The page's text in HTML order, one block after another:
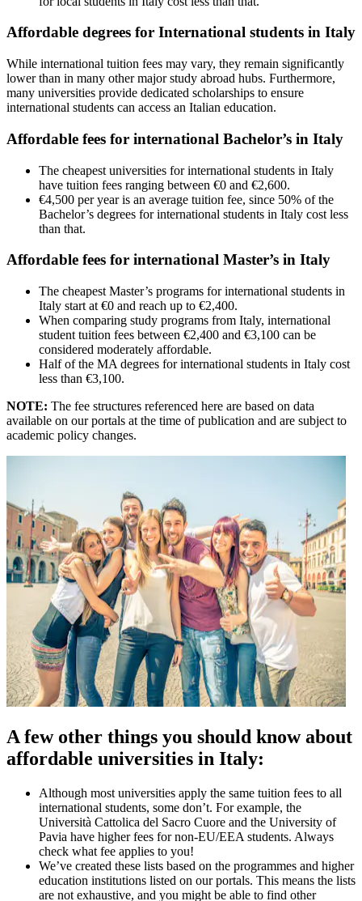
Affordable degrees for International students in Italy
While international tuition fees may vary, they remain significantly
lower than in many other major study abroad hubs. Furthermore,
many universities provide dedicated scholarships to ensure
international students can access an Italian education.
Affordable fees for international Bachelor’s in Italy
The cheapest universities for international students in Italy
have tuition fees ranging between €0 and €2,600.
€4,500 per year is an average tuition fee, since 50% of the
Bachelor’s degrees for international students in Italy cost less
than that.
Affordable fees for international Master’s in Italy
The cheapest Master’s programs for international students in
Italy start at €0 and reach up to €2,400.
When comparing study programs from Italy, international
student tuition fees between €2,400 and €3,100 can be
considered moderately affordable.
Half of the MA degrees for international students in Italy cost
less than €3,100.
NOTE: The fee structures referenced here are based on data
available on our portals at the time of publication and are subject to
academic policy changes.
A few other things you should know about
affordable universities in Italy:
Although most universities apply the same tuition fees to all
international students, some don’t. For example, the
Università Cattolica del Sacro Cuore and the University of
Pavia have higher fees for non-EU/EEA students. Always
check what fee applies to you!
We’ve created these lists based on the programmes and higher
education institutions listed on our portals. This means the lists
are not exhaustive, and you might be able to find other